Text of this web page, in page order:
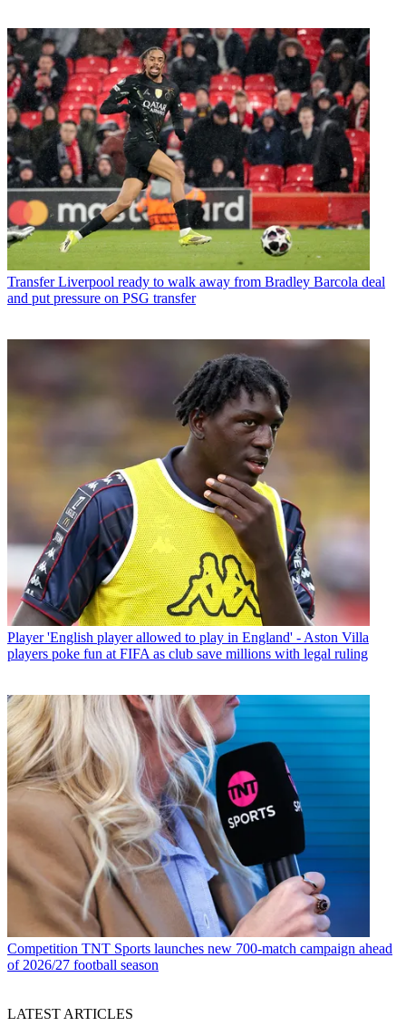
Transfer Liverpool ready to walk away from Bradley Barcola deal
and put pressure on PSG transfer
Player 'English player allowed to play in England' - Aston Villa
players poke fun at FIFA as club save millions with legal ruling
Competition TNT Sports launches new 700-match campaign ahead
of 2026/27 football season
LATEST ARTICLES